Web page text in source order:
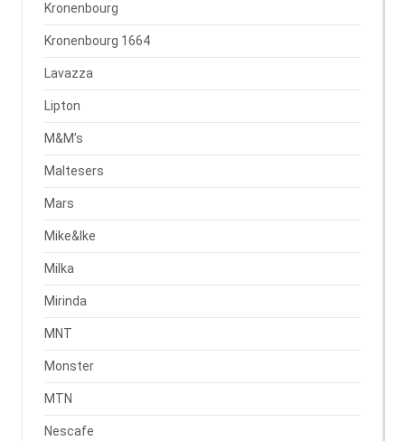
Kronenbourg
Kronenbourg 1664
Lavazza
Lipton
M&M’s
Maltesers
Mars
Mike&Ike
Milka
Mirinda
MNT
Monster
MTN
Nescafe